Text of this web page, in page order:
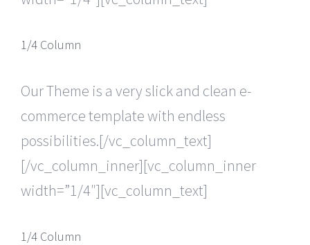
1/4 Column
Our Theme is a very slick and clean e-
commerce template with endless
possibilities.[/vc_column_text]
[/vc_column_inner][vc_column_inner
width=”1/4″][vc_column_text]
1/4 Column